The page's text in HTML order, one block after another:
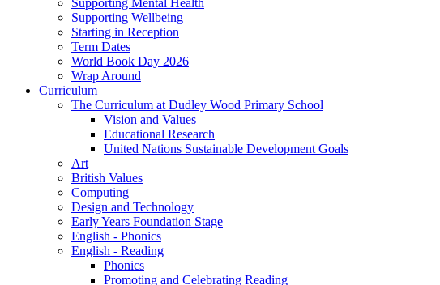
Supporting Mental Health
Supporting Wellbeing
Starting in Reception
Term Dates
World Book Day 2026
Wrap Around
Curriculum
The Curriculum at Dudley Wood Primary School
Vision and Values
Educational Research
United Nations Sustainable Development Goals
Art
British Values
Computing
Design and Technology
Early Years Foundation Stage
English - Phonics
English - Reading
Phonics
Promoting and Celebrating Reading